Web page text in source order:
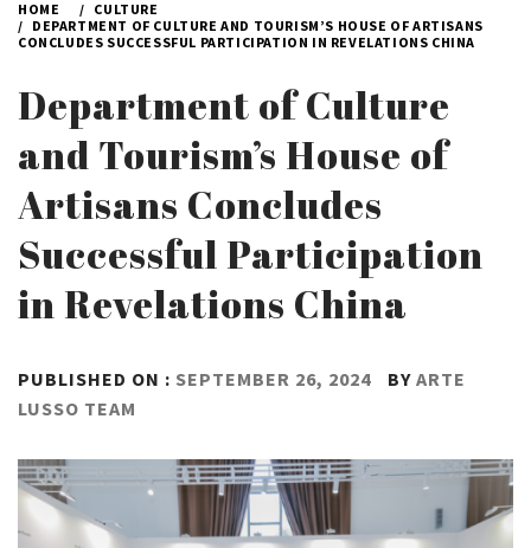
HOME
CULTURE
DEPARTMENT OF CULTURE AND TOURISM’S HOUSE OF ARTISANS
CONCLUDES SUCCESSFUL PARTICIPATION IN REVELATIONS CHINA
Department of Culture
and Tourism’s House of
Artisans Concludes
Successful Participation
in Revelations China
PUBLISHED ON : SEPTEMBER 26, 2024 BY ARTE
LUSSO TEAM